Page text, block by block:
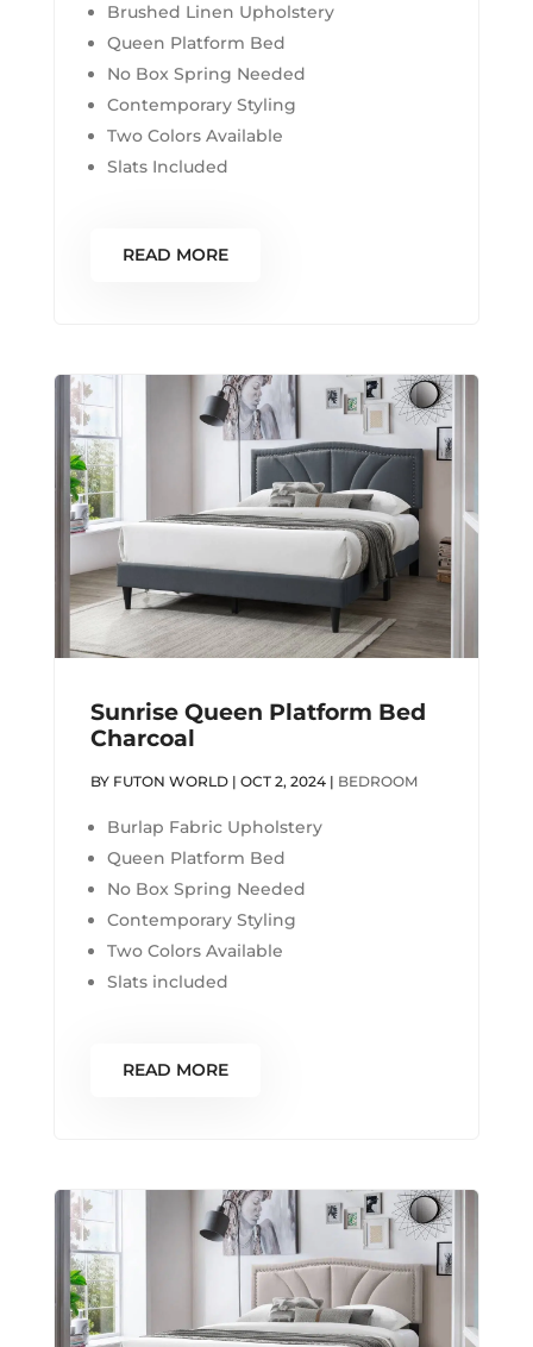
Brushed Linen Upholstery
Queen Platform Bed
No Box Spring Needed
Contemporary Styling
Two Colors Available
Slats Included
READ MORE
Sunrise Queen Platform Bed
Charcoal
BY FUTON WORLD| OCT 2, 2024| BEDROOM
Burlap Fabric Upholstery
Queen Platform Bed
No Box Spring Needed
Contemporary Styling
Two Colors Available
Slats included
READ MORE